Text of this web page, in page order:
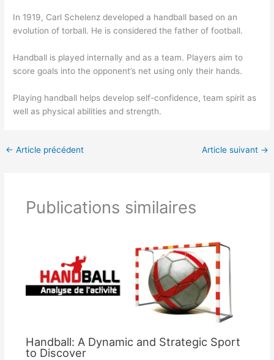
In 1919, Carl Schelenz developed a handball based on an
evolution of torball. He is considered the father of football.
Handball is played internally and as a team. Players aim to
score goals into the opponent’s net using only their hands.
Playing handball helps develop self-confidence, team spirit as
well as physical abilities and strength.
← Article précédent Article suivant →
Publications similaires
Handball: A Dynamic and Strategic Sport
to Discover